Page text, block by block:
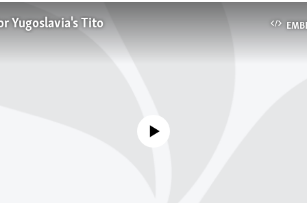
Yugoslavia's Tito
No media source currently available